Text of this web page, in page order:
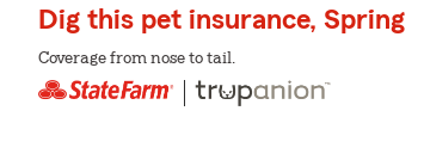
Dig this pet insurance, Spring
Coverage from nose to tail.